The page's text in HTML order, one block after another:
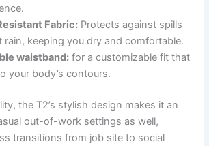
Fabric: Protects against spills⁣
rain, keeping you dry ⁣and comfortable.
waistband: for ​a customizable fit that
your body’s contours.
⁢the T2’s stylish design makes it an
out-of-work settings ​as well,⁣
transitions ‌from‍ job site​ to social